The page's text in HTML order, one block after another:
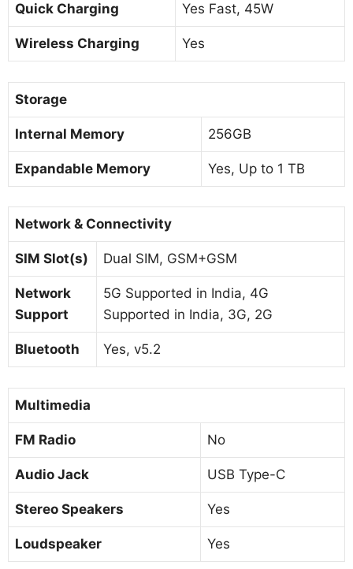
Quick Charging Yes Fast, 45W
Wireless Charging Yes
Storage
Internal Memory 256GB
Expandable Memory Yes, Up to 1 TB
Network & Connectivity
SIM Slot(s) Dual SIM, GSM+GSM
Network
Support
5G Supported in India, 4G
Supported in India, 3G, 2G
Bluetooth Yes, v5.2
Multimedia
FM Radio No
Audio Jack USB Type-C
Stereo Speakers Yes
Loudspeaker Yes